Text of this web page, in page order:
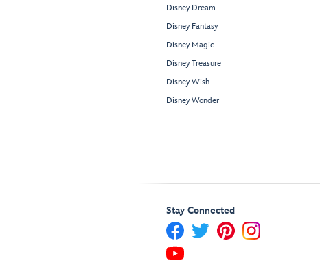
Disney Dream
Disney Fantasy
Disney Magic
Disney Treasure
Disney Wish
Disney Wonder
Stay Connected